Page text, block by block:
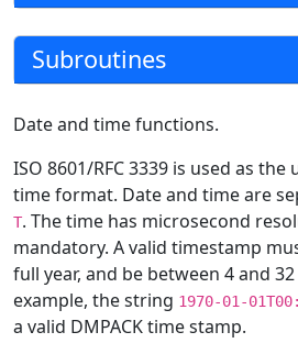
Subroutines
Date and time functions.
ISO 8601/RFC 3339 is used as
time format. Date and time are
T. The time has microsecond
mandatory. A valid timestamp
full year, and be between 4 and
example, the string 1970-01-
a valid DMPACK time stamp.